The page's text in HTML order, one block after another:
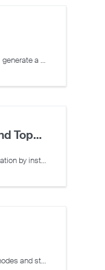
Install the Crusoe Watch Agent, generate a monitoring token, and access Command Center features.
Infrastructure and Topology Overview
View fleet-wide health and utilization by instance type, and visualize CMK cluster topology.
Monitor health status for CMK nodes and standalone VMs in Command Center.